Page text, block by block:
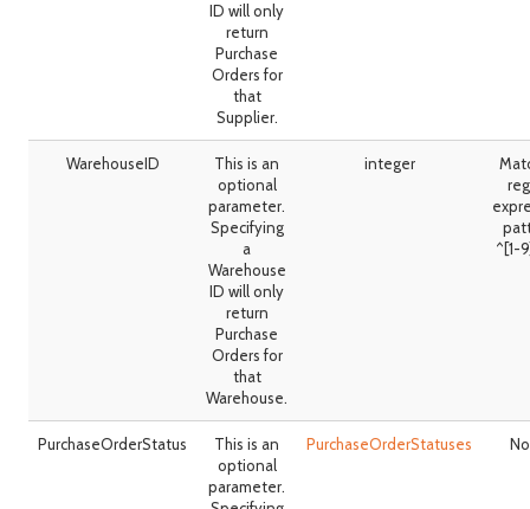
ID will only
return
Purchase
Orders for
that
Supplier.
WarehouseID
This is an
optional
parameter.
Specifying
a
Warehouse
ID will only
return
Purchase
Orders for
that
Warehouse.
integer
^[1-
PurchaseOrderStatus
This is an
optional
parameter.
PurchaseOrderStatuses